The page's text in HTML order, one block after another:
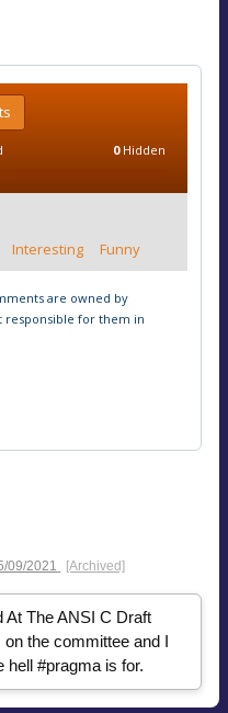
0Hidden
Interesting Funny
are owned by
responsible for them in
09/2021 [Archived]
At The ANSI C Draft
the committee and I
hell #pragma is for.